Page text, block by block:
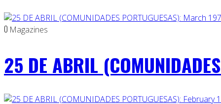
0 Magazines
25 DE ABRIL